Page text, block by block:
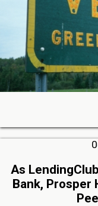
As
Bank, Prosper